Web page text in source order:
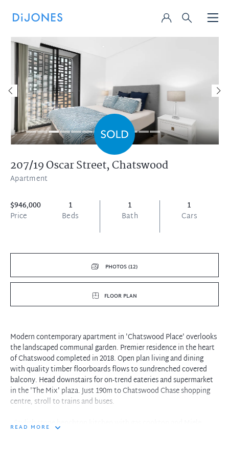
207/19 Oscar Street,Chatswood
Apartment
$946,000
Price
1
Beds
1
Bath
1
Cars
PHOTOS (12)
FLOOR PLAN
Modern contemporary apartment in 'Chatswood Place' overlooks
the landscaped communal garden. Premier residence in the heart
of Chatswood completed in 2018. Open plan living and dining
with quality timber floorboards flows to sundrenched covered
balcony. Head downstairs for on-trend eateries and supermarket
in the 'The Mix' plaza. Just 190m to Chatswood Chase shopping
centre, stroll to trains and buses.
- Stylish stone benchtop kitchen with gas cooktop and Miele
READ MORE